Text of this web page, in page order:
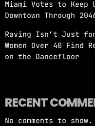
app "Revolution
Miami Votes to
Downtown Through
Raving Isn’t Just for
Women Over 40 Find
on the Dancefloor
RECENT
No comments to show.